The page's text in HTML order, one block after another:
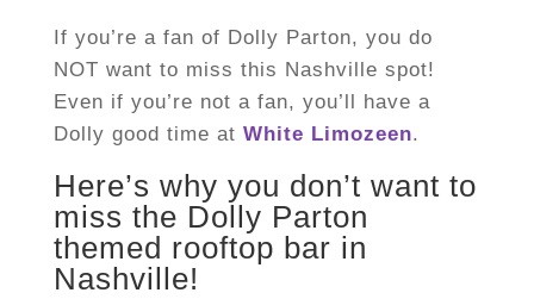
If you’re a fan of Dolly Parton, you do
NOT want to miss this Nashville spot!
Even if you’re not a fan, you’ll have a
Dolly good time at White Limozeen.
Here’s why you don’t want to
miss the Dolly Parton
themed rooftop bar in
Nashville!